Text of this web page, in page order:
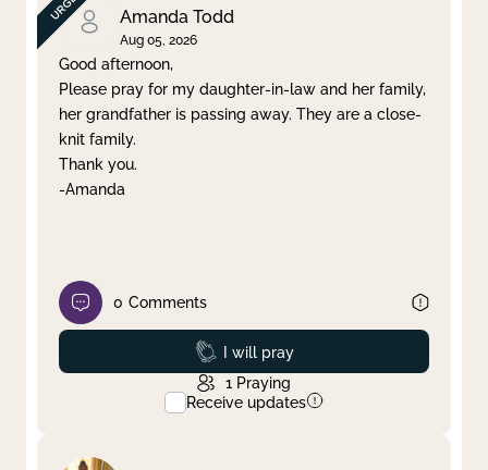
Amanda Todd
Aug 05, 2026
Good afternoon,
Please pray for my daughter-in-law and her family,
her grandfather is passing away. They are a close-
knit family.
Thank you.
-Amanda
0 Comments
Prayed
I will pray
1 Praying
Receive updates